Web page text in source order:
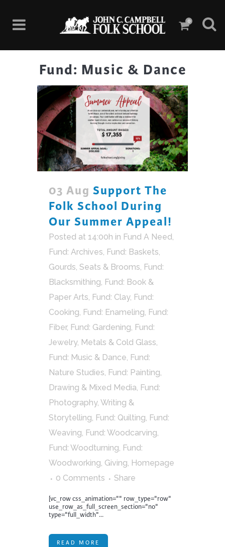
0
Fund: Music & Dance
03 Aug Support The
Folk School During
Our Summer Appeal!
Posted at 14:00h in Fund A Need,
Fund: Archives, Fund: Baskets,
Gourds, Seats & Brooms, Fund:
Blacksmithing, Fund: Book &
Paper Arts, Fund: Clay, Fund:
Cooking, Fund: Enameling, Fund:
Fiber, Fund: Gardening, Fund:
Jewelry, Metals & Cold Glass,
Fund: Music & Dance, Fund:
Nature Studies, Fund: Painting,
Drawing & Mixed Media, Fund:
Photography, Writing &
Storytelling, Fund: Quilting, Fund:
Weaving, Fund: Woodcarving,
Fund: Woodturning, Fund:
Woodworking, Giving, Homepage
0 Comments
Share
[vc_row css_animation="" row_type="row"
use_row_as_full_screen_section="no"
type="full_width"...
READ MORE